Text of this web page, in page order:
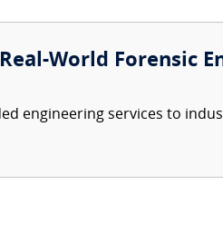
World Forensic
engineering services to